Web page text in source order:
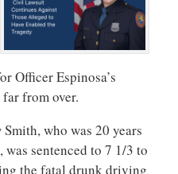
Officer Espinosa’s
from over.
who was 20 years
sentenced to 7 1/3 to
the fatal drunk driving